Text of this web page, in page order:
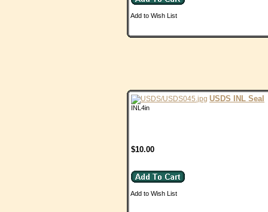
Add to Wish List
USDS INL Seal
INL4in
$10.00
Add to Wish List